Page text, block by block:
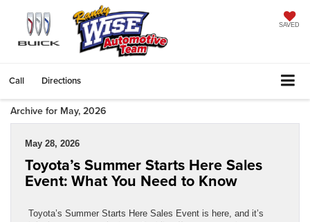
SAVED
Call Directions
Archive for May, 2026
May 28, 2026
Toyota’s Summer Starts Here Sales
Event: What You Need to Know
Toyota’s Summer Starts Here Sales Event is here, and it’s